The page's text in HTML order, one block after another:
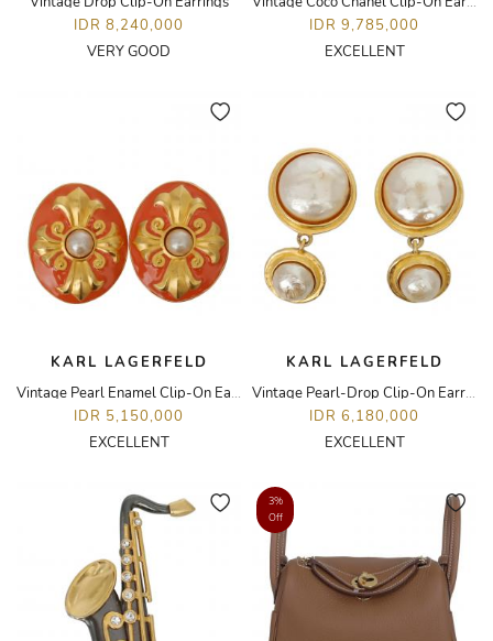
IDR 8,240,000
VERY GOOD
IDR 9,785,000
EXCELLENT
KARL LAGERFELD
Vintage Pearl Enamel Clip-On Earrings
IDR 5,150,000
EXCELLENT
KARL LAGERFELD
Vintage Pearl-Drop Clip-On Earrings
IDR 6,180,000
EXCELLENT
3%
Off